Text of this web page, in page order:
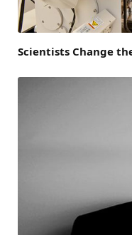
Scientists Change